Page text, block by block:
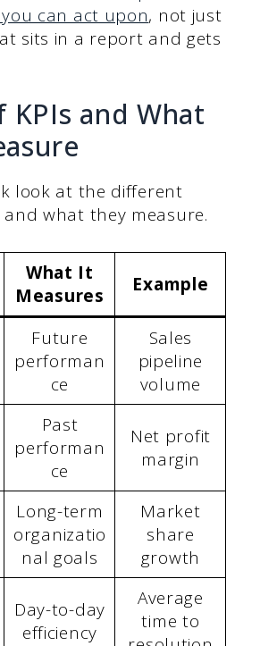
can act upon, not just
sits in a report and gets
KPIs and What
look at the different
and what they measure.
What It
Measures
Example
Future
performan
ce
Sales
pipeline
volume
Past
performan
ce
Net profit
margin
Long-term
organizatio
nal goals
Market
share
growth
Day-to-day
efficiency
Average
time to